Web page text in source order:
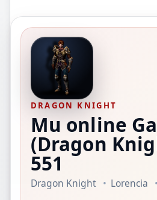
DRAGON KNIGHT
Mu online
(Dragon
551
Dragon Knight Lorencia